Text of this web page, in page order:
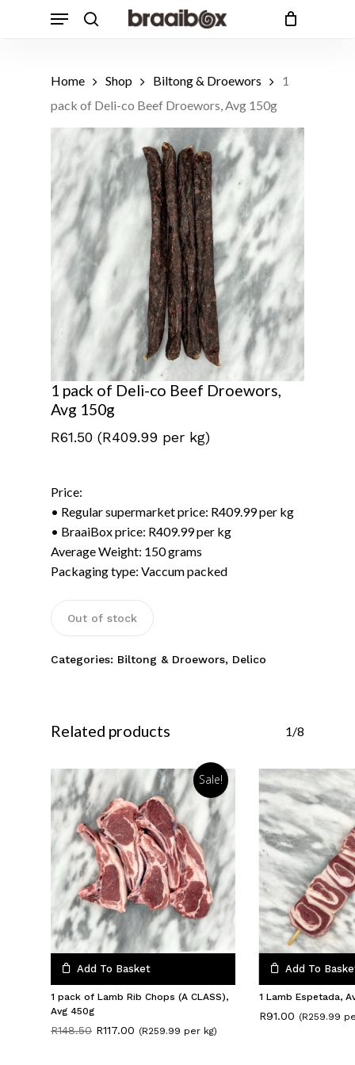
Menu
1 Free Range Beef T-Bone Steak,
Avg 650g
R162.49
No products in the
Go To Shop
Home Shop Biltong & Droewors
1
pack of Deli-co Beef Droewors, Avg 150g
1 pack of Deli-co Beef Droewors,
Avg 150g
R61.50 (R409.99 per kg)
Price:
• Regular supermarket price: R409.99 per kg
• BraaiBox price: R409.99 per kg
Average Weight: 150 grams
Packaging type: Vaccum packed
Out of stock
Categories: Biltong & Droewors, Delico
Related products 1/8
Sale!
Add To Basket
1 pack of Lamb Rib Chops (A CLASS),
Avg 450g
R148.50 Original
R117.00 Current
(R259.99 per kg)
Add To
1 Lamb Espetada,
R91.00 (R259.99